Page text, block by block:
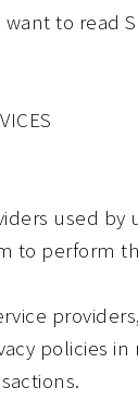
to read
used
to perform
policies